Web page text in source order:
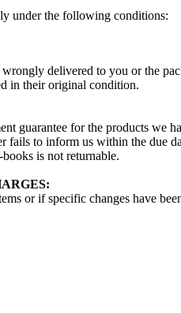
under the following conditions:
delivered to you or the
in their original condition.
guarantee for the products we
fails to inform us within the due
is not returnable.
or if specific changes have